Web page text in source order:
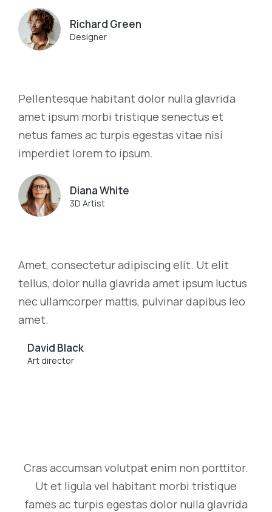
Richard Green
Designer
Pellentesque habitant dolor nulla glavrida
amet ipsum morbi tristique senectus et
netus fames ac turpis egestas vitae nisi
imperdiet lorem to ipsum.
Diana White
3D Artist
Amet, consectetur adipiscing elit. Ut elit
tellus, dolor nulla glavrida amet ipsum luctus
nec ullamcorper mattis, pulvinar dapibus leo
amet.
David Black
Art director
Cras accumsan volutpat enim non porttitor.
Ut et ligula vel habitant morbi tristique
fames ac turpis egestas dolor nulla glavrida